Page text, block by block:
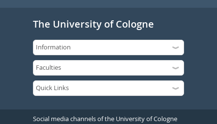
The University of Cologne
Social media channels of the University of Cologne